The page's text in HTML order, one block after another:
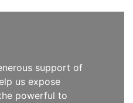
support of
us expose
powerful to